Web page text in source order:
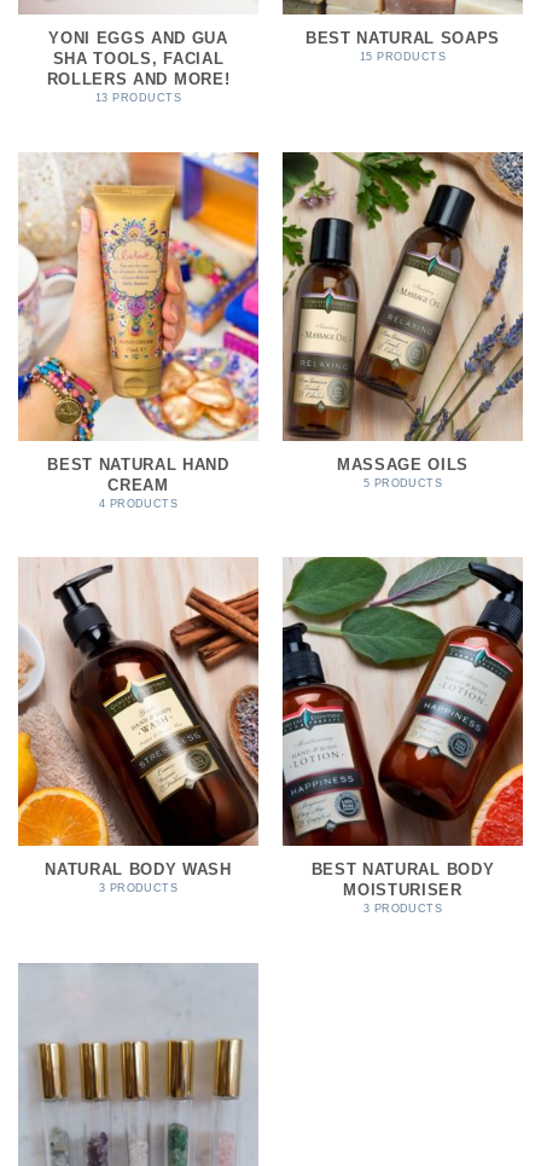
YONI EGGS AND GUA
SHA TOOLS, FACIAL
ROLLERS AND MORE!
13 PRODUCTS
BEST NATURAL SOAPS
15 PRODUCTS
BEST NATURAL HAND
CREAM
4 PRODUCTS
MASSAGE OILS
5 PRODUCTS
NATURAL BODY WASH
3 PRODUCTS
BEST NATURAL BODY
MOISTURISER
3 PRODUCTS